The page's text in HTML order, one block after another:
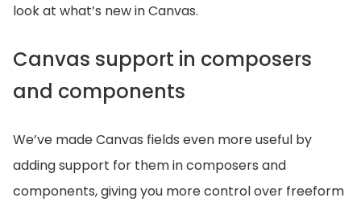
look at what’s new in Canvas.
Canvas support in composers
and components
We’ve made Canvas fields even more useful by
adding support for them in composers and
components, giving you more control over freeform